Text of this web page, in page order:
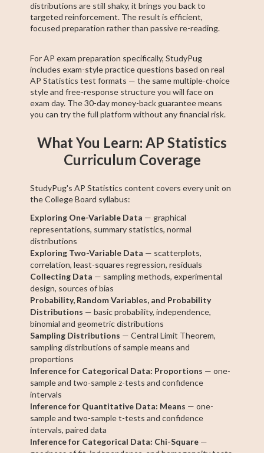
distributions are still shaky, it brings you back to
targeted reinforcement. The result is efficient,
focused preparation rather than passive re-reading.
For AP exam preparation specifically, StudyPug
includes exam-style practice questions based on real
AP Statistics test formats — the same multiple-choice
style and free-response structure you will face on
exam day. The 30-day money-back guarantee means
you can try the full platform without any financial risk.
What You Learn: AP Statistics
Curriculum Coverage
StudyPug's AP Statistics content covers every unit on
the College Board syllabus:
Exploring One-Variable Data — graphical
representations, summary statistics, normal
distributions
Exploring Two-Variable Data — scatterplots,
correlation, least-squares regression, residuals
Collecting Data — sampling methods, experimental
design, sources of bias
Probability, Random Variables, and Probability
Distributions — basic probability, independence,
binomial and geometric distributions
Sampling Distributions — Central Limit Theorem,
sampling distributions of sample means and
proportions
Inference for Categorical Data: Proportions — one-
sample and two-sample z-tests and confidence
intervals
Inference for Quantitative Data: Means — one-
sample and two-sample t-tests and confidence
intervals, paired data
Inference for Categorical Data: Chi-Square —